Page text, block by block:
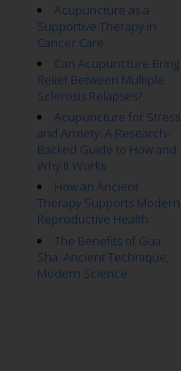
Acupuncture as a
Supportive Therapy in
Cancer Care
Can Acupuncture Bring
Relief Between Multiple
Sclerosis Relapses?
Acupuncture for Stress
and Anxiety: A Research-
Backed Guide to How and
Why It Works
How an Ancient
Therapy Supports Modern
Reproductive Health
The Benefits of Gua
Sha: Ancient Technique,
Modern Science